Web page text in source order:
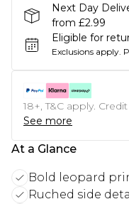
Next Day
from £2.99
Eligible for
Exclusions apply.
18+, T&C apply.
See more
At a Glance
Bold leopard
Ruched side